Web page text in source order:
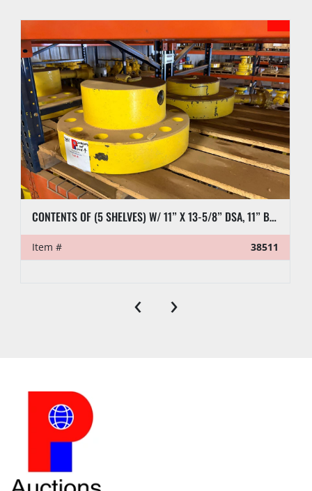
CONTENTS OF (5 SHELVES) W/ 11” X 13-5/8” DSA, 11” BLIND FLANGES, RL7 CASING CLAMP, ETC.
Item # 38511
‹ ›